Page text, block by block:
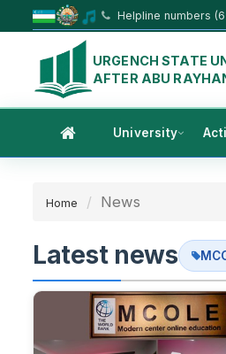
Helpline numbers
URGENCH STATE
AFTER ABU
University
Home News
Latest news